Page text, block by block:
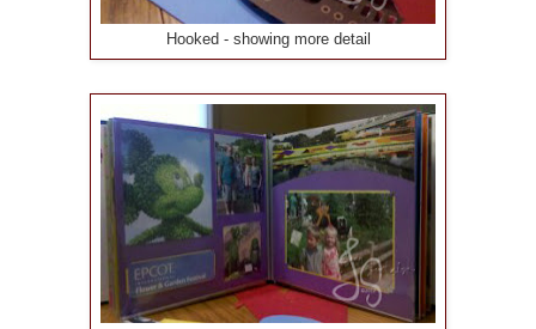
Hooked - showing more detail